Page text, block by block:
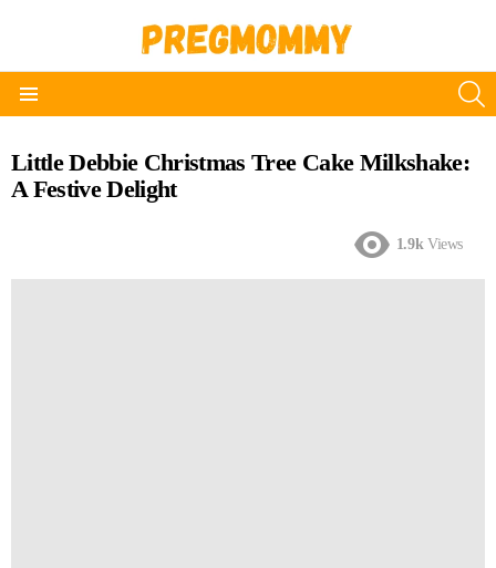
Little Debbie Christmas Tree Cake Milkshake:
A Festive Delight
1.9k Views